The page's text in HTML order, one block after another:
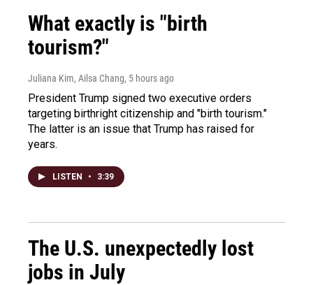
What exactly is "birth
tourism?"
Juliana Kim, Ailsa Chang, 5 hours ago
President Trump signed two executive orders
targeting birthright citizenship and "birth tourism."
The latter is an issue that Trump has raised for
years.
LISTEN • 3:39
The U.S. unexpectedly lost
jobs in July